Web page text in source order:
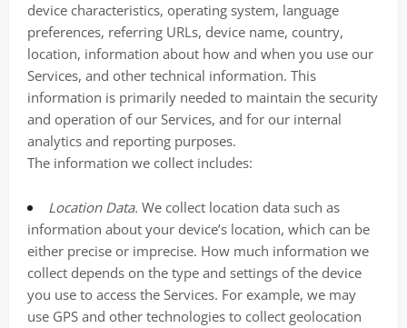
device characteristics, operating system, language
preferences, referring URLs, device name, country,
location, information about how and when you use our
Services, and other technical information. This
information is primarily needed to maintain the security
and operation of our Services, and for our internal
analytics and reporting purposes.
The information we collect includes:
Location Data. We collect location data such as
information about your device’s location, which can be
either precise or imprecise. How much information we
collect depends on the type and settings of the device
you use to access the Services. For example, we may
use GPS and other technologies to collect geolocation